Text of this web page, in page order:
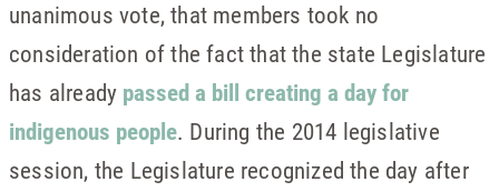
unanimous vote, that members took no
consideration of the fact that the state Legislature
has already passed a bill creating a day for
indigenous people. During the 2014 legislative
session, the Legislature recognized the day after